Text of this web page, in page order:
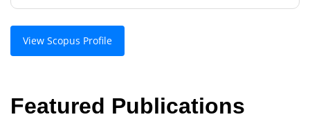
View Scopus Profile
Featured Publications